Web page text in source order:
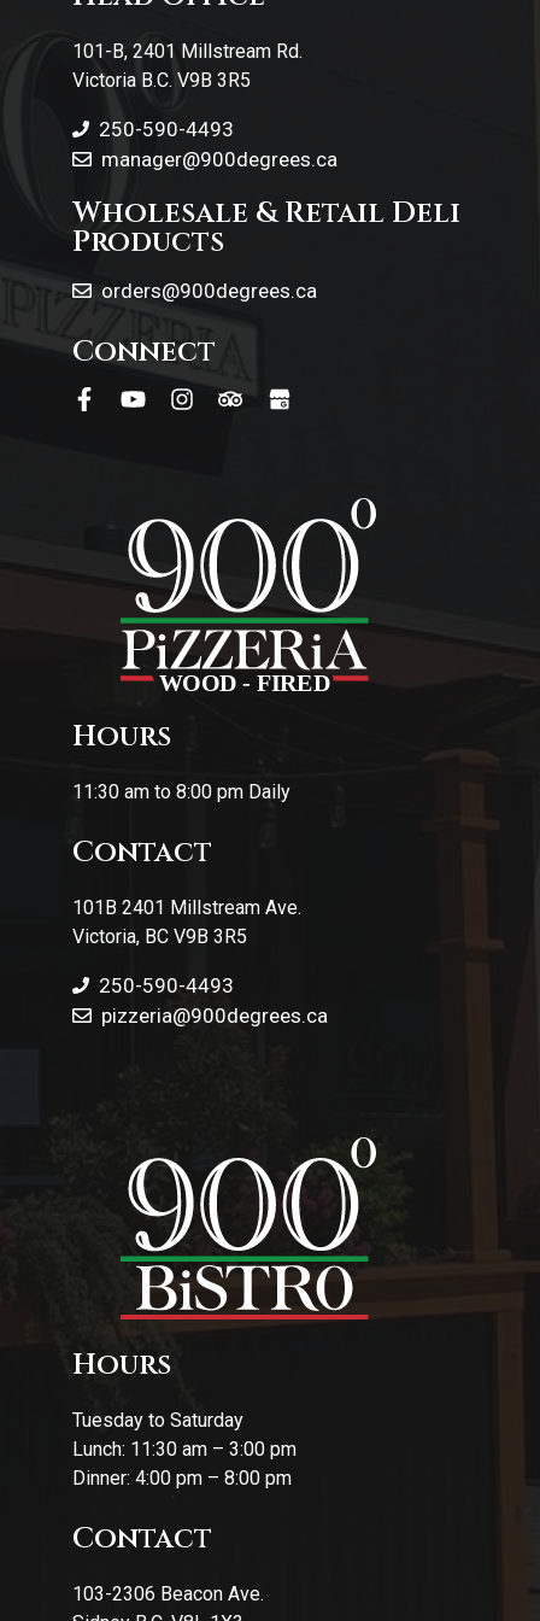
Contact Us
101-B, 2401 Millstream Rd.
Victoria B.C. V9B 3R5
250-590-4493
manager@900degrees.ca
Wholesale & Retail Deli
Products
orders@900degrees.ca
Connect
Hours
11:30 am to 8:00 pm Daily
Contact
101B 2401 Millstream Ave.
Victoria, BC V9B 3R5
250-590-4493
pizzeria@900degrees.ca
Hours
Tuesday to Saturday
Lunch: 11:30 am – 3:00 pm
Dinner: 4:00 pm – 8:00 pm
Contact
103-2306 Beacon Ave.